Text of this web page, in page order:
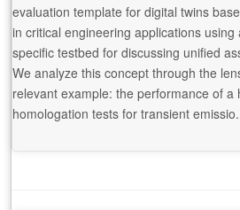
evaluation template for digital twins
in critical engineering applications using
specific testbed for discussing unified
We analyze this concept through the
relevant example: the performance of a
homologation tests for transient